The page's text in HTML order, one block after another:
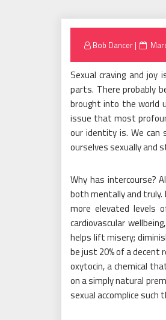
Bob Dancer
Sexual craving and
parts. There probably
brought into the world
issue that most
our identity is. We can
ourselves sexually and
Why has intercourse?
both mentally and truly.
more elevated levels
cardiovascular
helps lift misery;
be just 20% of a decent
oxytocin, a chemical
on a simply natural
sexual accomplice